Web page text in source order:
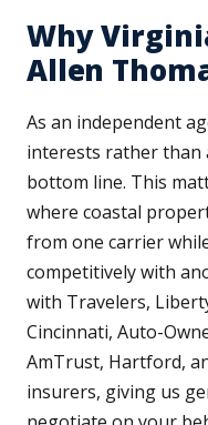
Why
Allen
As an independent
interests rather than
bottom line. This
where coastal
from one carrier
competitively with
with Travelers,
Cincinnati, Auto-
AmTrust, Hartford,
insurers, giving us